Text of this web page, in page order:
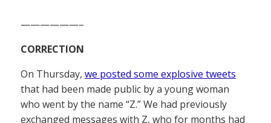
——————–
CORRECTION
On Thursday, we posted some explosive tweets
that had been made public by a young woman
who went by the name “Z.” We had previously
exchanged messages with Z, who for months had